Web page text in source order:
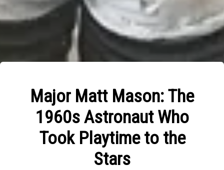
Major Matt Mason: The
1960s Astronaut Who
Took Playtime to the
Stars